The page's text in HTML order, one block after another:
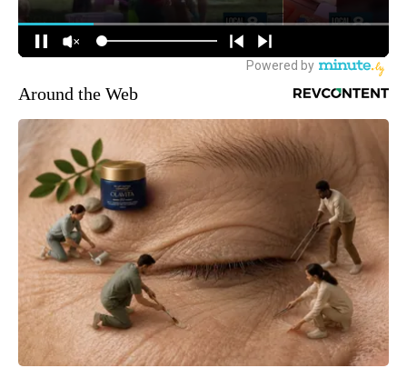
Around the Web